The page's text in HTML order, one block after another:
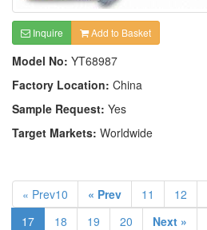
Inquire Add to Basket
Model No: YT68987
Factory Location: China
Sample Request: Yes
Target Markets: Worldwide
« Prev10 « Prev 11 12
17
18 19 20 Next »